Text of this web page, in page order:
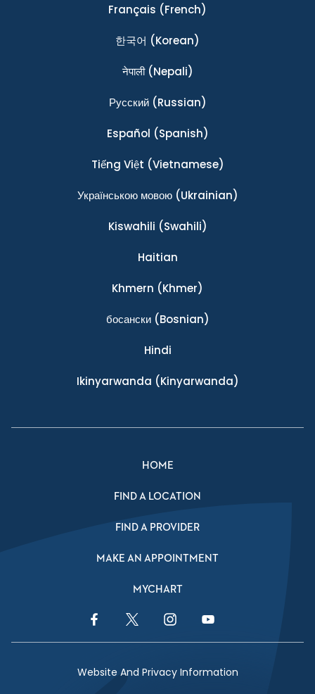
Français (French)
한국어 (Korean)
नेपाली(Nepali)
Ρусский(Russian)
Español (Spanish)
Tiếng Việt (Vietnamese)
Українською мовою(Ukrainian)
Kiswahili (Swahili)
Haitian
Khmern (Khmer)
босански(Bosnian)
Hindi
Ikinyarwanda (Kinyarwanda)
HOME
FIND A LOCATION
FIND A PROVIDER
MAKE AN APPOINTMENT
MYCHART
Facebook LinkTwitter LinkInstagram LinkYouTube Link
Website And Privacy Information